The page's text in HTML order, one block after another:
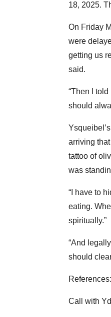
18, 2025.
On Friday
were
getting us
said.
“Then I
should
arriving
tattoo of
was
“I have to
eating.
spiritually.”
“And
should
References:
Call with